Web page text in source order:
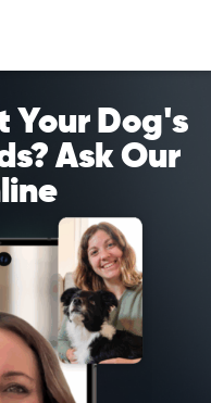
Your Dog's
Ask Our